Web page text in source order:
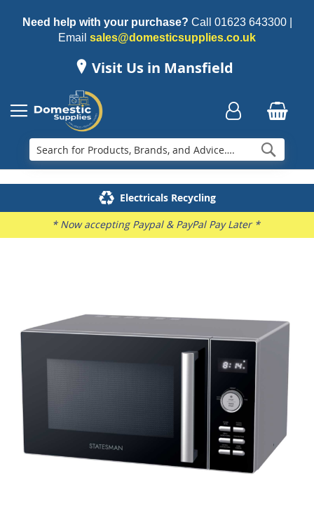
Need help with your purchase? Call 01623 643300|
Email sales@domesticsupplies.co.uk
Visit Us in Mansfield
Family Business
Delivery & Installation
Electricals Recycling
Repairs & Spares
* Now accepting Paypal & PayPal Pay Later *
images
gallery